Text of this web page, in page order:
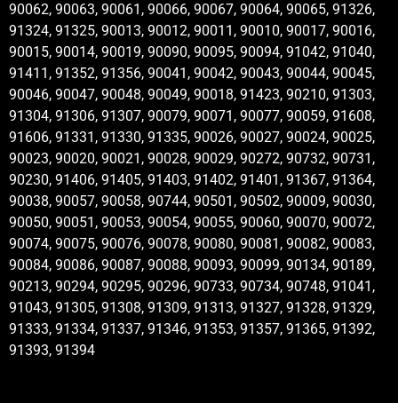
90062, 90063, 90061, 90066, 90067, 90064, 90065, 91326,
91324, 91325, 90013, 90012, 90011, 90010, 90017, 90016,
90015, 90014, 90019, 90090, 90095, 90094, 91042, 91040,
91411, 91352, 91356, 90041, 90042, 90043, 90044, 90045,
90046, 90047, 90048, 90049, 90018, 91423, 90210, 91303,
91304, 91306, 91307, 90079, 90071, 90077, 90059, 91608,
91606, 91331, 91330, 91335, 90026, 90027, 90024, 90025,
90023, 90020, 90021, 90028, 90029, 90272, 90732, 90731,
90230, 91406, 91405, 91403, 91402, 91401, 91367, 91364,
90038, 90057, 90058, 90744, 90501, 90502, 90009, 90030,
90050, 90051, 90053, 90054, 90055, 90060, 90070, 90072,
90074, 90075, 90076, 90078, 90080, 90081, 90082, 90083,
90084, 90086, 90087, 90088, 90093, 90099, 90134, 90189,
90213, 90294, 90295, 90296, 90733, 90734, 90748, 91041,
91043, 91305, 91308, 91309, 91313, 91327, 91328, 91329,
91333, 91334, 91337, 91346, 91353, 91357, 91365, 91392,
91393, 91394